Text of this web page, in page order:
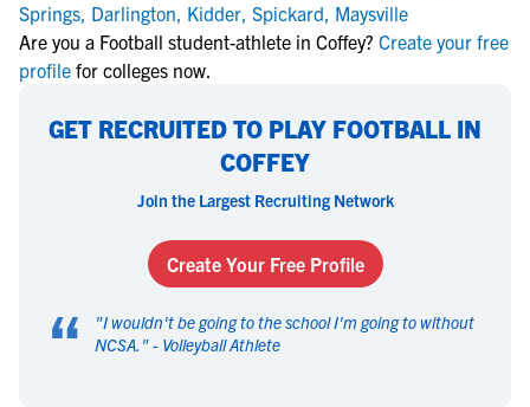
Springs, Darlington, Kidder, Spickard, Maysville
Are you a Football student-athlete in Coffey? Create your free
profile for colleges now.
GET RECRUITED TO PLAY FOOTBALL IN
COFFEY
Join the Largest Recruiting Network
Create Your Free Profile
“ "I wouldn't be going to the school I'm going to without
NCSA. " - Volleyball Athlete